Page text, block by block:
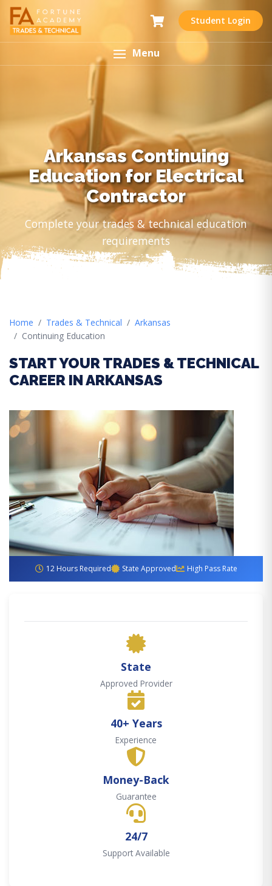
Student Login
Menu
Arkansas Continuing
Education for Electrical
Contractor
Complete your trades & technical education
requirements
Home Trades & Technical
Arkansas
Continuing Education
START YOUR TRADES & TECHNICAL
CAREER IN ARKANSAS
12 Hours Required State Approved High Pass Rate
State
Approved Provider
40+ Years
Experience
Money-Back
Guarantee
24/7
Support Available